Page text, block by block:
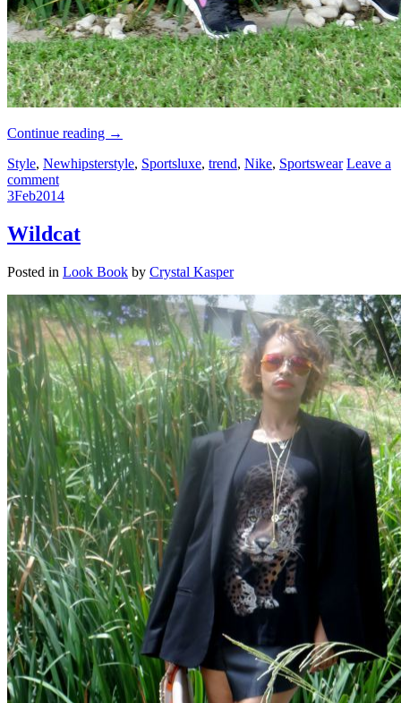
Continue reading →
Style, Newhipsterstyle, Sportsluxe, trend, Nike, Sportswear Leave a
comment
3Feb2014
Wildcat
Posted in Look Book by Crystal Kasper